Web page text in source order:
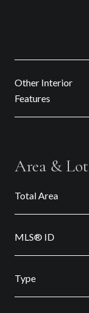
Other Interior
Features
Area & Lot
Total Area
MLS® ID
Type